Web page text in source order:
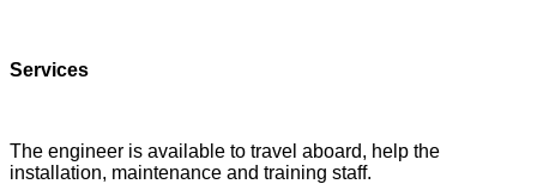
Services
The engineer is available to travel aboard, help the
installation, maintenance and training staff.